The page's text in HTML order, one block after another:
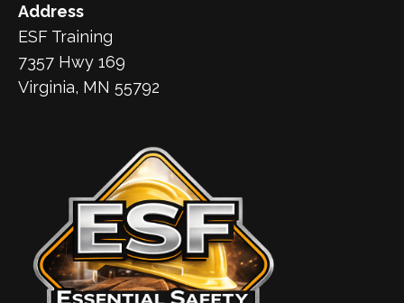
Address
ESF Training
7357 Hwy 169
Virginia, MN 55792